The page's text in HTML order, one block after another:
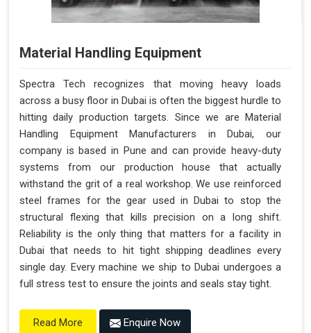
Material Handling Equipment
Spectra Tech recognizes that moving heavy loads
across a busy floor in Dubai is often the biggest hurdle to
hitting daily production targets. Since we are Material
Handling Equipment Manufacturers in Dubai, our
company is based in Pune and can provide heavy-duty
systems from our production house that actually
withstand the grit of a real workshop. We use reinforced
steel frames for the gear used in Dubai to stop the
structural flexing that kills precision on a long shift.
Reliability is the only thing that matters for a facility in
Dubai that needs to hit tight shipping deadlines every
single day. Every machine we ship to Dubai undergoes a
full stress test to ensure the joints and seals stay tight.
Read More Enquire Now